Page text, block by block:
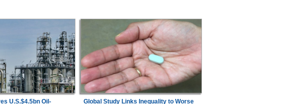
U.S.$4.5bn Oil-
Global Study Links Inequality to Worse